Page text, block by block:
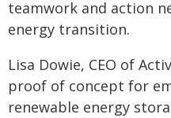
teamwork and action
energy transition.
Lisa Dowie, CEO of
proof of concept for
renewable energy